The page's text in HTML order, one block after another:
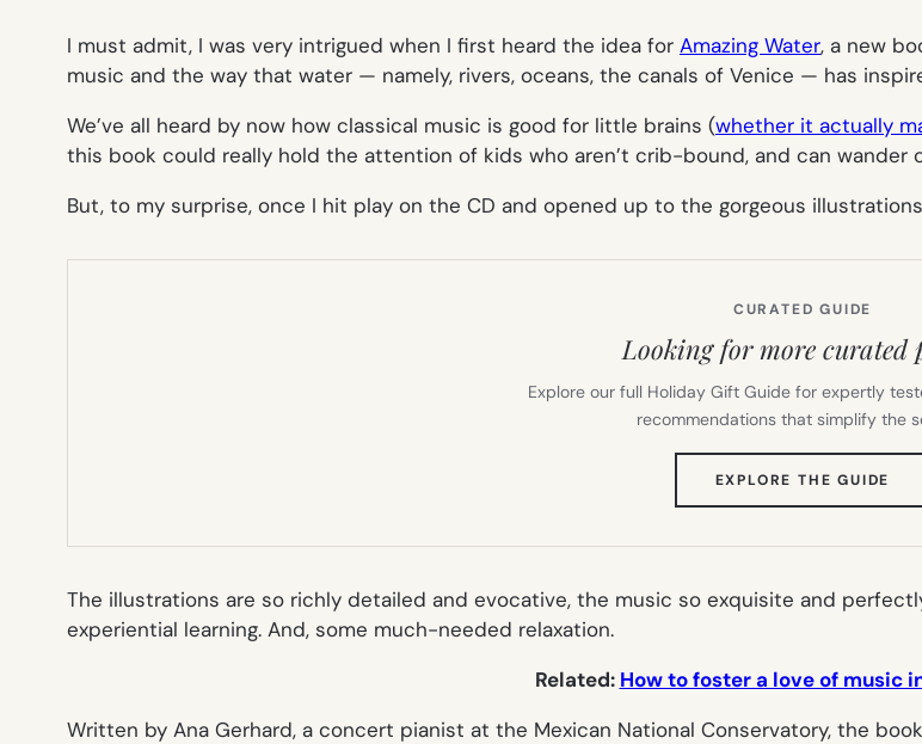
I must admit, I was very intrigued when I first heard the idea for Amazing Water, a new
music and the way that water — namely, rivers, oceans, the canals of Venice — has
We’ve all heard by now how classical music is good for little brains (whether it actually
this book could really hold the attention of kids who aren’t crib-bound, and can wander
But, to my surprise, once I hit play on the CD and opened up to the gorgeous
CURATED GUIDE
Looking for more curated
Explore our full Holiday Gift Guide for expertly
recommendations that simplify the
EXPLORE THE GUIDE
The illustrations are so richly detailed and evocative, the music so exquisite and
experiential learning. And, some much-needed relaxation.
Related: How to foster a love of music
Written by Ana Gerhard, a concert pianist at the Mexican National Conservatory, the